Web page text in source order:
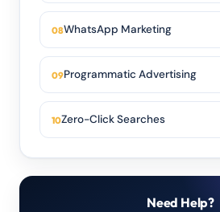
WhatsApp Marketing
Programmatic Advertising
Zero-Click Searches
Need Help?